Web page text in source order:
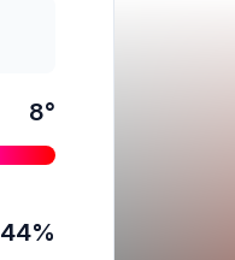
8°
44%